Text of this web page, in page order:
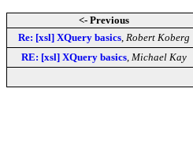
<- Previous
Re: [xsl] XQuery basics, Robert Koberg
RE: [xsl] XQuery basics, Michael Kay